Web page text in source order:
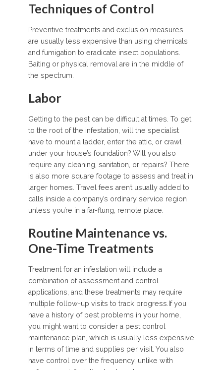
Techniques of Control
Preventive treatments and exclusion measures
are usually less expensive than using chemicals
and fumigation to eradicate insect populations.
Baiting or physical removal are in the middle of
the spectrum.
Labor
Getting to the pest can be difficult at times. To get
to the root of the infestation, will the specialist
have to mount a ladder, enter the attic, or crawl
under your house’s foundation? Will you also
require any cleaning, sanitation, or repairs? There
is also more square footage to assess and treat in
larger homes. Travel fees aren’t usually added to
calls inside a company’s ordinary service region
unless you’re in a far-flung, remote place.
Routine Maintenance vs.
One-Time Treatments
Treatment for an infestation will include a
combination of assessment and control
applications, and these treatments may require
multiple follow-up visits to track progress.If you
have a history of pest problems in your home,
you might want to consider a pest control
maintenance plan, which is usually less expensive
in terms of time and supplies per visit. You also
have control over the frequency, unlike with